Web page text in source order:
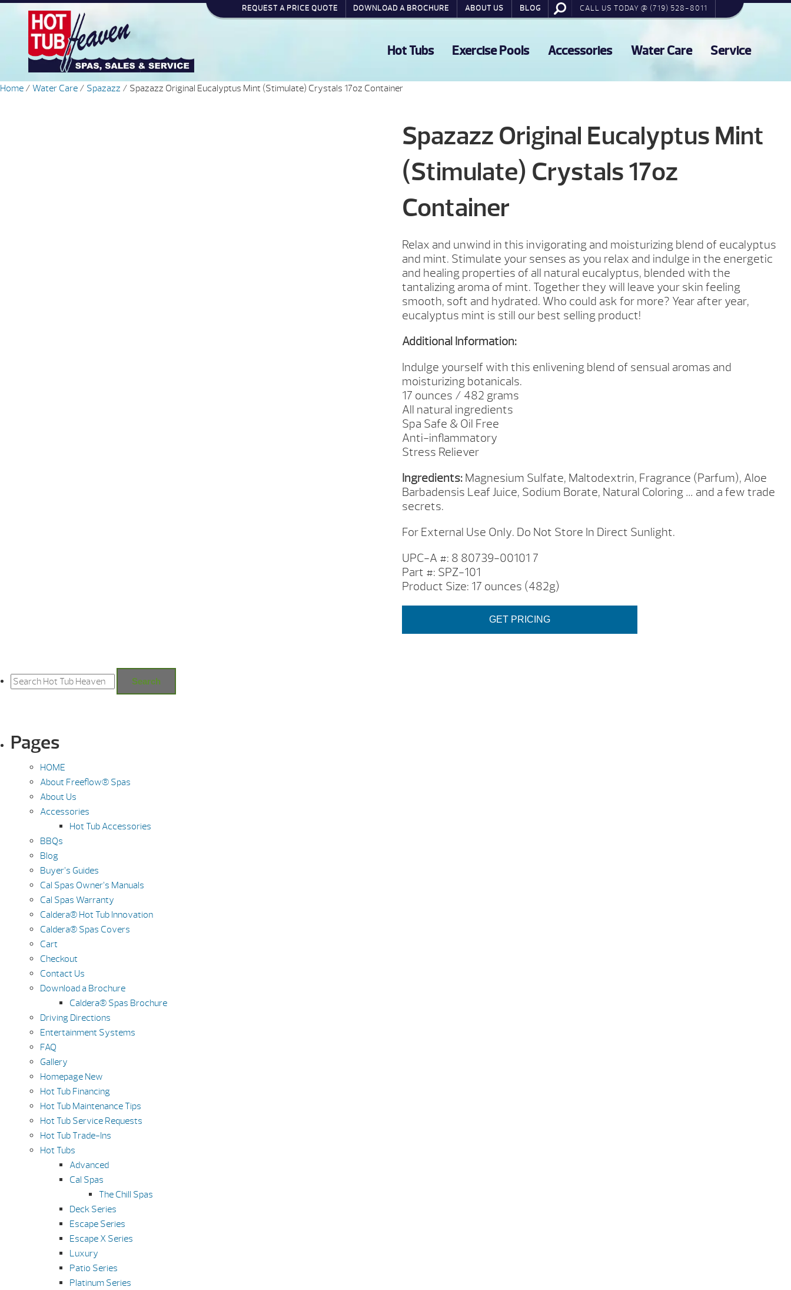
REQUEST A PRICE QUOTE DOWNLOAD A BROCHURE ABOUT US BLOG CALL US TODAY @ (719) 528-8011
Hot Tubs Exercise Pools Accessories Water Care Service
Home / Water Care / Spazazz / Spazazz Original Eucalyptus Mint (Stimulate) Crystals 17oz Container
Spazazz Original Eucalyptus Mint
(Stimulate) Crystals 17oz
Container
Relax and unwind in this invigorating and moisturizing blend of eucalyptus
and mint. Stimulate your senses as you relax and indulge in the energetic
and healing properties of all natural eucalyptus, blended with the
tantalizing aroma of mint. Together they will leave your skin feeling
smooth, soft and hydrated. Who could ask for more? Year after year,
eucalyptus mint is still our best selling product!
Additional Information:
Indulge yourself with this enlivening blend of sensual aromas and
moisturizing botanicals.
17 ounces / 482 grams
All natural ingredients
Spa Safe & Oil Free
Anti-inflammatory
Stress Reliever
Ingredients:Magnesium Sulfate, Maltodextrin, Fragrance (Parfum), Aloe
Barbadensis Leaf Juice, Sodium Borate, Natural Coloring … and a few trade
secrets.
For External Use Only. Do Not Store In Direct Sunlight.
UPC-A #: 8 80739-00101 7
Part #: SPZ-101
Product Size: 17 ounces (482g)
GET PRICING
for:
Search
Pages
HOME
About Freeflow® Spas
About Us
Accessories
Hot Tub Accessories
BBQs
Blog
Buyer’s Guides
Cal Spas Owner’s Manuals
Cal Spas Warranty
Caldera® Hot Tub Innovation
Caldera® Spas Covers
Cart
Checkout
Contact Us
Download a Brochure
Caldera® Spas Brochure
Driving Directions
Entertainment Systems
FAQ
Gallery
Homepage New
Hot Tub Financing
Hot Tub Maintenance Tips
Hot Tub Service Requests
Hot Tub Trade-Ins
Hot Tubs
Advanced
Cal Spas
The Chill Spas
Deck Series
Escape Series
Escape X Series
Luxury
Patio Series
Platinum Series